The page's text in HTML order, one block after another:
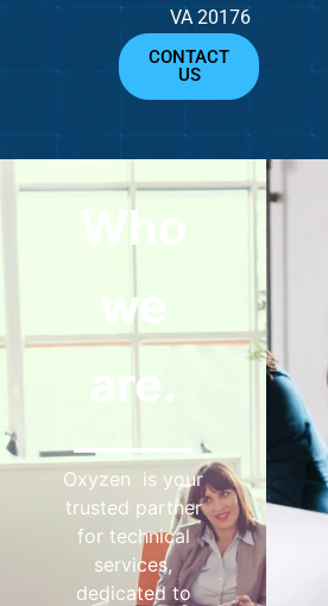
VA 20176
CONTACT
US
Who
we
are.
Oxyzen is your
trusted partner
for technical
services,
dedicated to